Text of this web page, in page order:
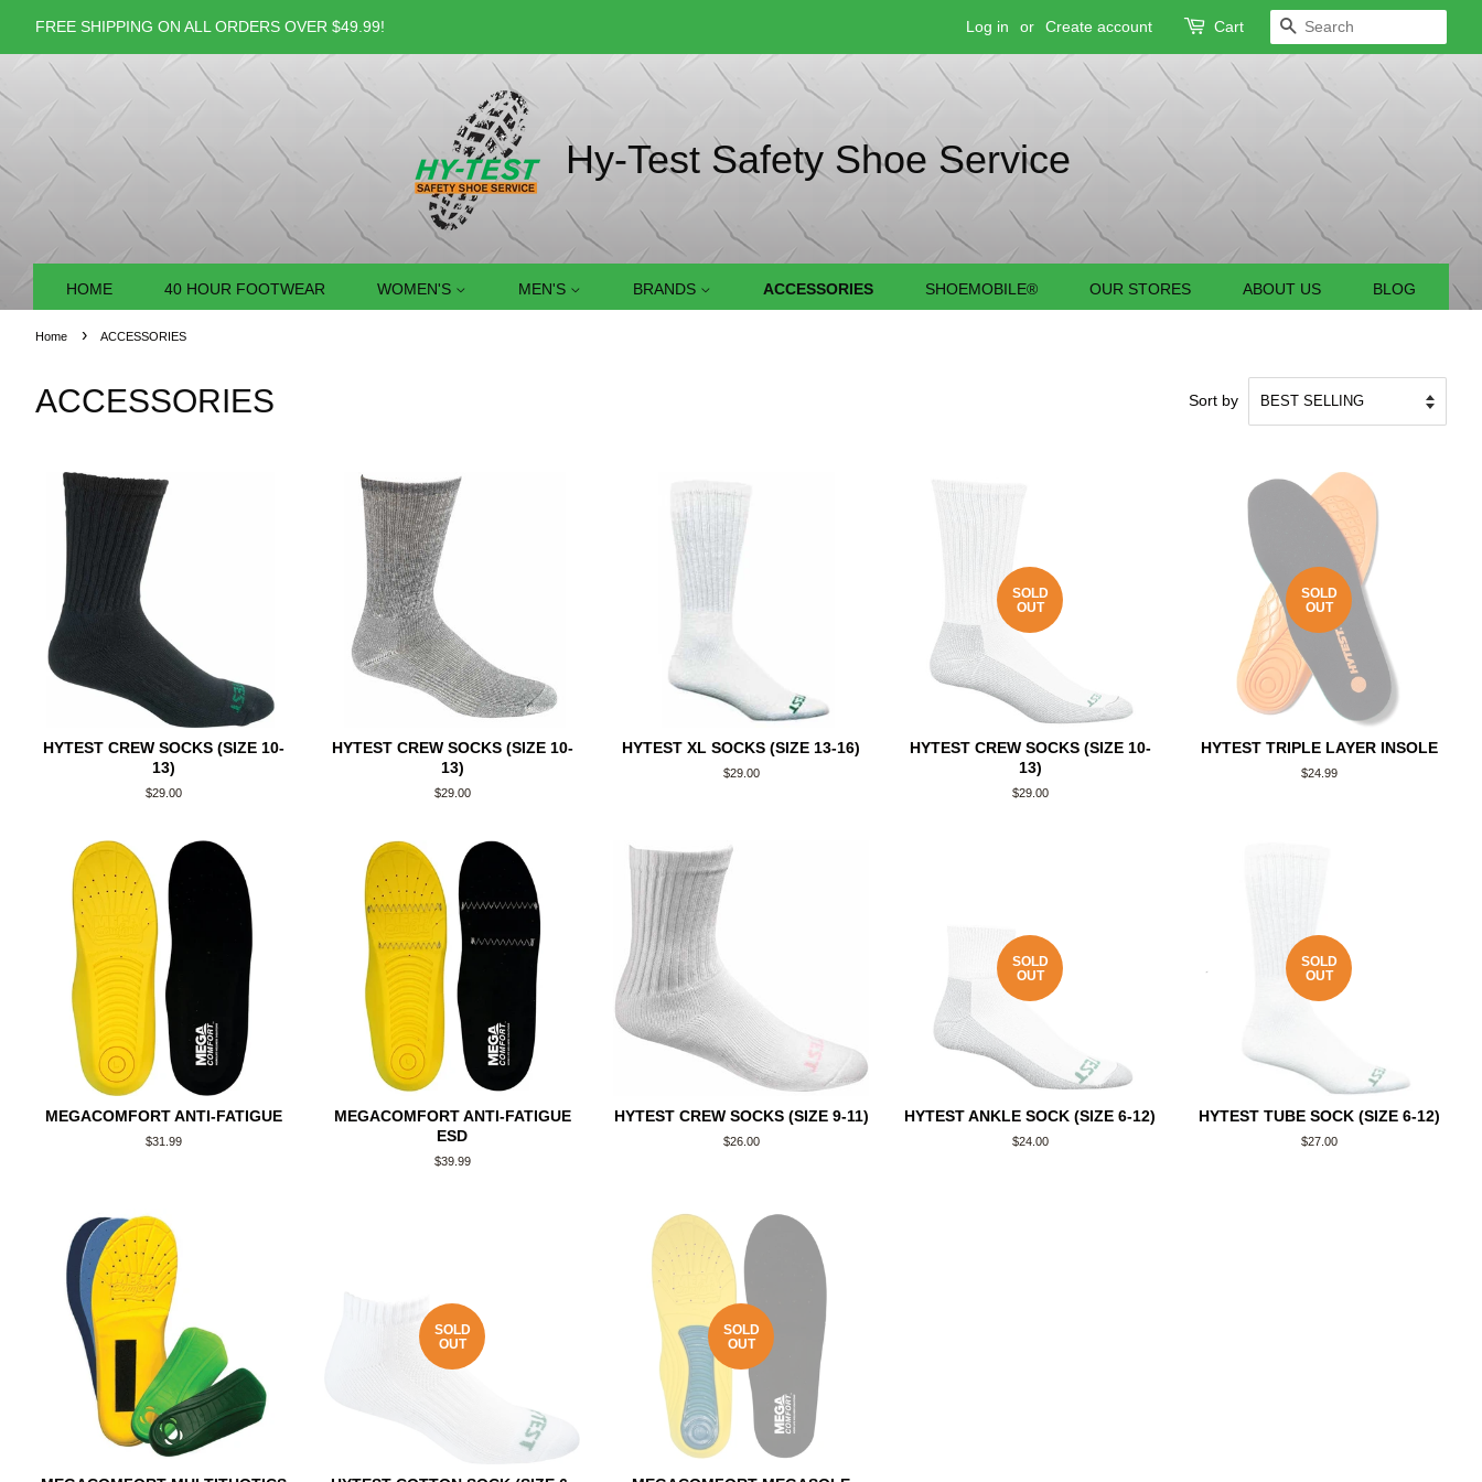
FREE SHIPPING ON ALL ORDERS OVER $49.99! Log in or Create account Cart SEARCH
Hy-Test Safety Shoe Service
HOME 40 HOUR FOOTWEAR WOMEN'S MEN'S BRANDS ACCESSORIES SHOEMOBILE® OUR STORES ABOUT US BLOG
Home › ACCESSORIES
ACCESSORIES Sort by
HYTEST CREW SOCKS (SIZE 10-
13)
Regular
$29.00
HYTEST CREW SOCKS (SIZE 10-
13)
Regular
$29.00
HYTEST XL SOCKS (SIZE 13-16)
Regular
$29.00
SOLD
OUT
HYTEST CREW SOCKS (SIZE 10-
13)
Regular
$29.00
SOLD
OUT
HYTEST TRIPLE LAYER INSOLE
Regular
$24.99
MEGACOMFORT ANTI-FATIGUE
Regular
$31.99
MEGACOMFORT ANTI-FATIGUE
ESD
Regular
$39.99
HYTEST CREW SOCKS (SIZE 9-11)
Regular
$26.00
SOLD
OUT
HYTEST ANKLE SOCK (SIZE 6-12)
Regular
$24.00
SOLD
OUT
HYTEST TUBE SOCK (SIZE 6-12)
Regular
$27.00
SOLD
OUT
SOLD
OUT